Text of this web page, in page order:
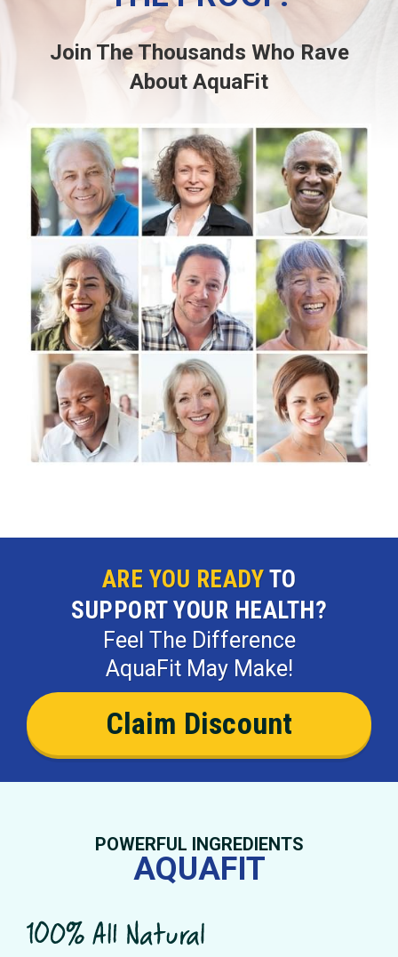
Join The Thousands Who Rave
About AquaFit
ARE YOU READYTO
SUPPORT YOUR HEALTH?
Feel The Difference
AquaFit May Make!
Claim Discount
POWERFUL INGREDIENTS
AQUAFIT